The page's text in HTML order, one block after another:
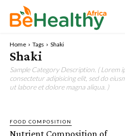
Home Tags Shaki
Shaki
Sample Category Description. ( Lorem
consectetur adipisicing elit, sed do
ut labore et dolore magna aliqua. )
FOOD COMPOSITION
Nutrient Composition of